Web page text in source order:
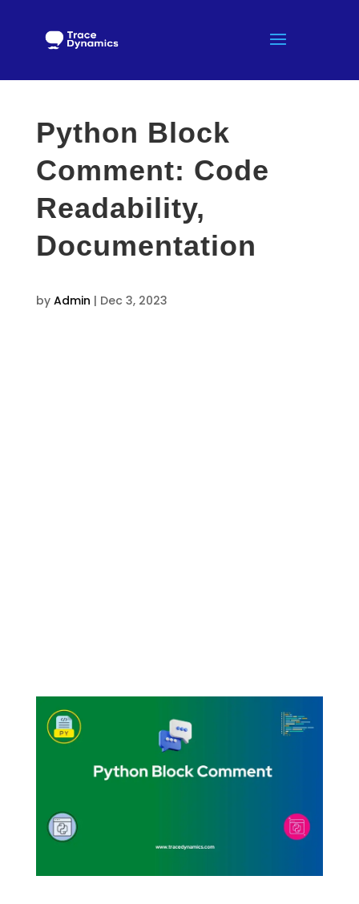
Python Block
Comment: Code
Readability,
Documentation
by Admin | Dec 3, 2023